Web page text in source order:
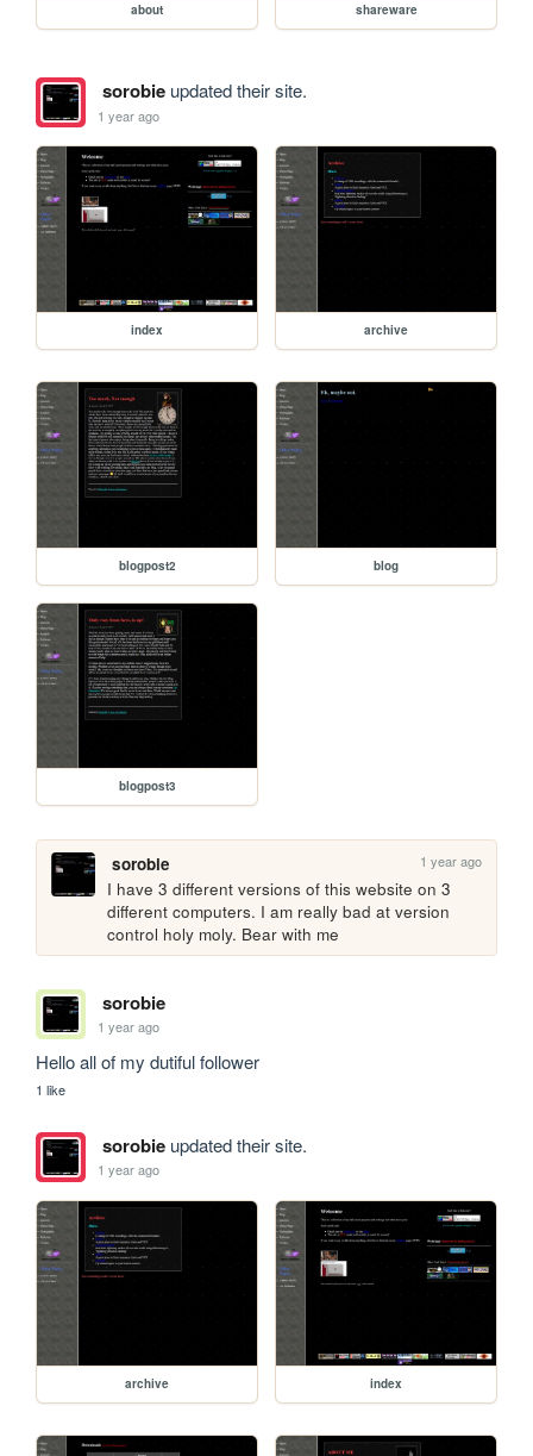
about shareware
sorobieupdated their site.
1 year ago
index archive
blogpost2 blog
blogpost3
sorobie 1 year ago
I have 3 different versions of this website on 3
different computers. I am really bad at version
control holy moly. Bear with me
sorobie
1 year ago
Hello all of my dutiful follower
1 like
sorobieupdated their site.
1 year ago
archive index